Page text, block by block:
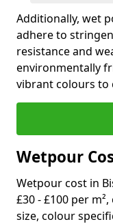
Additionally, wet
adhere to
resistance and
environmentally
vibrant colours to
Wetpour
Wetpour cost in
£30 - £100 per
size, colour